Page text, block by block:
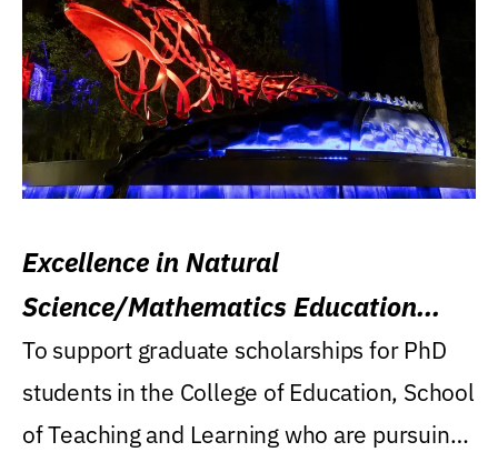
Excellence in Natural
Science/Mathematics Education
Research Award
To support graduate scholarships for PhD
students in the College of Education, School
of Teaching and Learning who are pursuing